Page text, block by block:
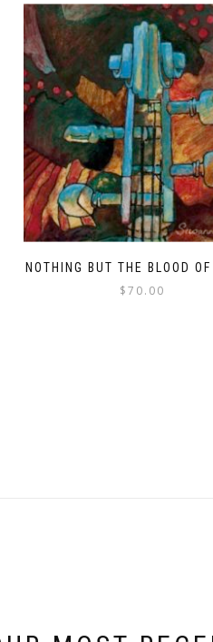
NOTHING BUT THE BLOOD
$70.00